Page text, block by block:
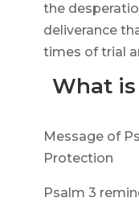
the
deliverance
times of trial
What
Message of
Protection
Psalm 3